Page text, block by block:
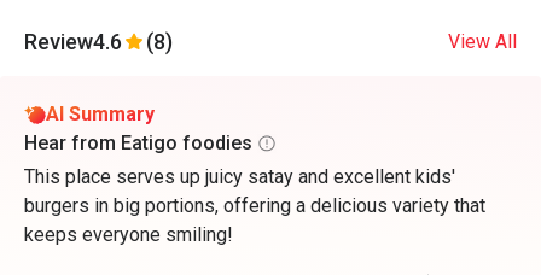
Review4.6 (8) View All
AI Summary
Hear from Eatigo foodies
This place serves up juicy satay and excellent kids'
burgers in big portions, offering a delicious variety that
keeps everyone smiling!